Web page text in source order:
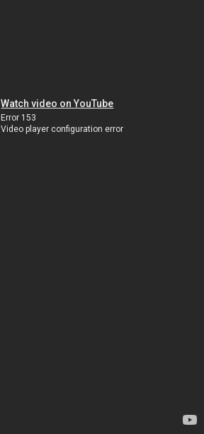
Watch video on YouTube
Error 153
Video player configuration error